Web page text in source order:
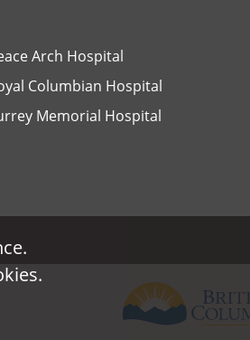
Arch Hospital
Columbian Hospital
Memorial Hospital